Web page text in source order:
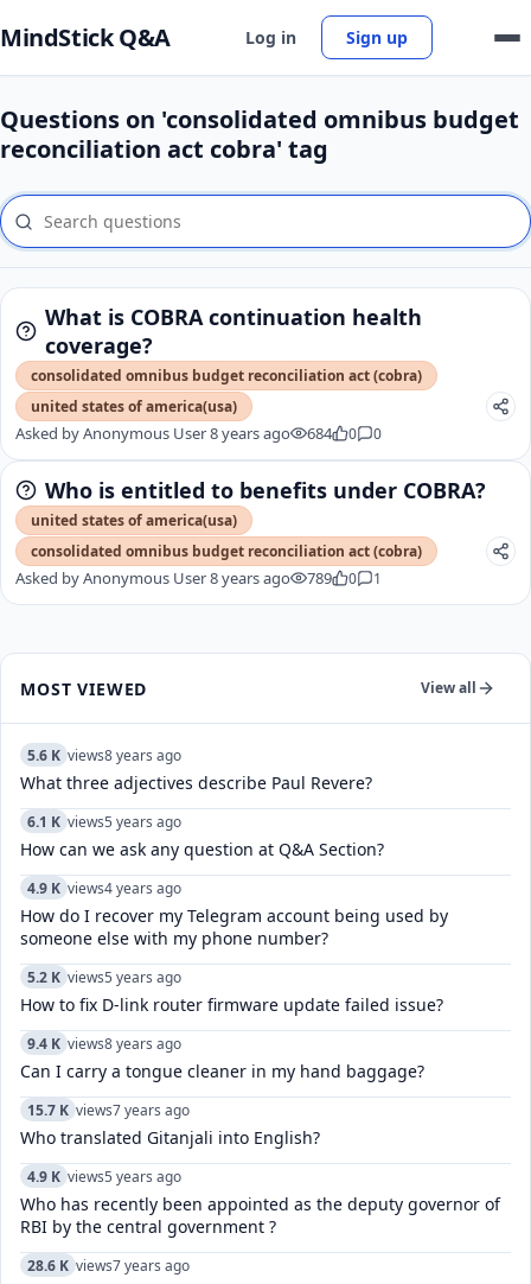
MindStick Q&A Log in Sign up
Questions on 'consolidated omnibus budget
reconciliation act cobra' tag
What is COBRA continuation health
coverage?
consolidated omnibus budget reconciliation act (cobra)
united states of america(usa)
Asked byAnonymous User8 years ago 684 0 0
Who is entitled to benefits under COBRA?
united states of america(usa)
consolidated omnibus budget reconciliation act (cobra)
Asked byAnonymous User8 years ago 789 0 1
MOST VIEWED View all
5.6 K views8 years ago
What three adjectives describe Paul Revere?
6.1 K views5 years ago
How can we ask any question at Q&A Section?
4.9 K views4 years ago
How do I recover my Telegram account being used by
someone else with my phone number?
5.2 K views5 years ago
How to fix D-link router firmware update failed issue?
9.4 K views8 years ago
Can I carry a tongue cleaner in my hand baggage?
15.7 K views7 years ago
Who translated Gitanjali into English?
4.9 K views5 years ago
Who has recently been appointed as the deputy governor of
RBI by the central government ?
28.6 K views7 years ago